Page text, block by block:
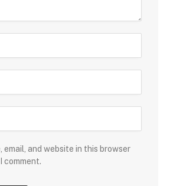
email, and website in this browser
comment.